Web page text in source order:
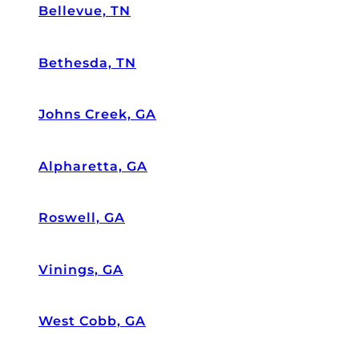
Bellevue, TN
Bethesda, TN
Johns Creek, GA
Alpharetta, GA
Roswell, GA
Vinings, GA
West Cobb, GA